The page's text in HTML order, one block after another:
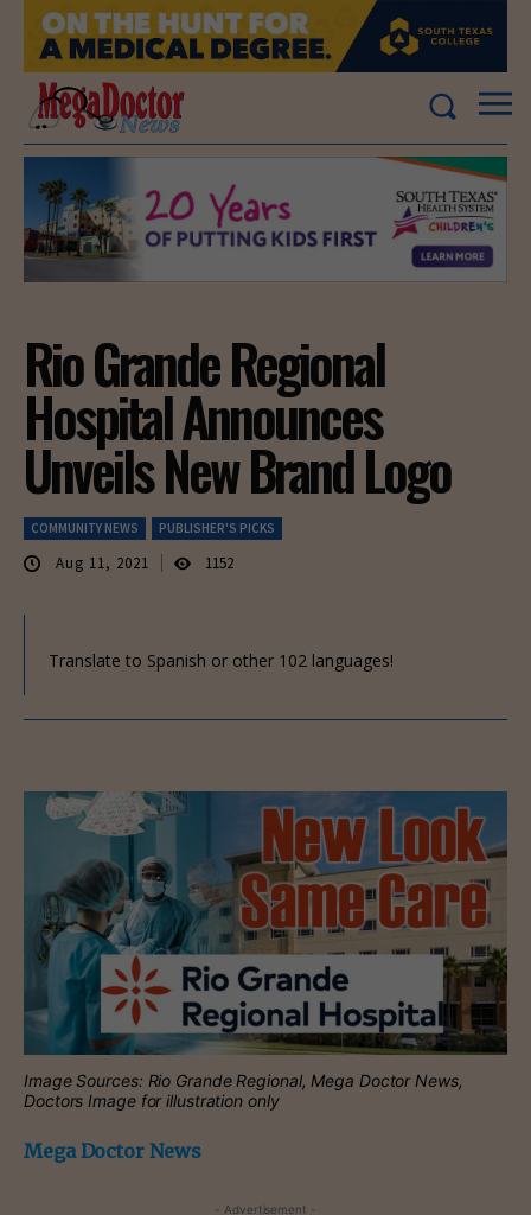
Rio Grande Regional
Hospital Announces
Unveils New Brand Logo
COMMUNITY NEWS PUBLISHER'S PICKS
Aug 11, 2021 1152
Translate to Spanish or other 102 languages!
Image Sources: Rio Grande Regional, Mega Doctor News,
Doctors Image for illustration only
Mega Doctor News
- Advertisement -